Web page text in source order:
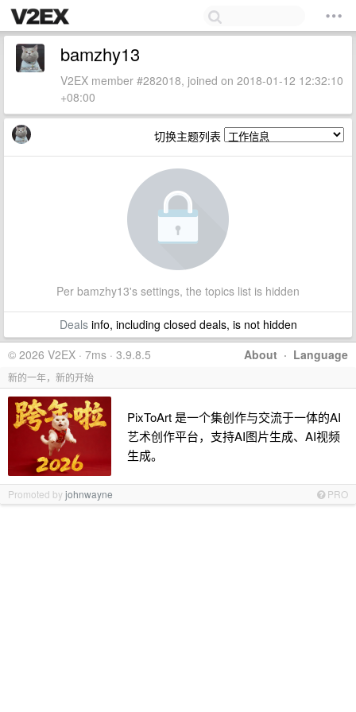
bamzhy13
V2EX member #282018, joined on 2018-01-12 12:32:10
+08:00
切换主题列表
Per bamzhy13's settings, the topics list is hidden
Dealsinfo, including closed deals, is not hidden
About · Language
© 2026 V2EX · 7ms · 3.9.8.5
新的一年，新的开始
PixToArt 是一个集创作与交流于一体的AI
艺术创作平台，支持AI图片生成、AI视频
生成。
Promoted byjohnwayne PRO